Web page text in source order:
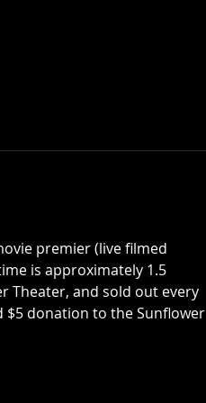
premier (live filmed
is approximately 1.5
Theater, and sold out every
$5 donation to the Sunflower